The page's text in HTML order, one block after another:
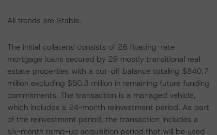
All trends are Stable.
The initial collateral consists of 26 floating-rate
mortgage loans secured by 29 mostly transitional real
estate properties with a cut-off balance totaling $840.7
million excluding $50.3 million in remaining future funding
commitments. The transaction is a managed vehicle,
which includes a 24-month reinvestment period. As part
of the reinvestment period, the transaction includes a
six-month ramp-up acquisition period that will be used